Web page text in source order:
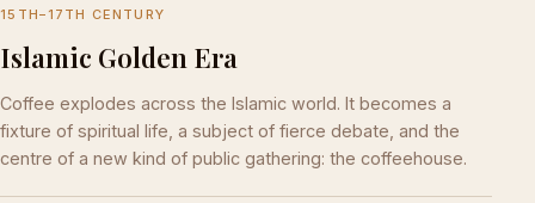
15TH–17TH CENTURY
Islamic Golden Era
Coffee explodes across the Islamic world. It becomes a
fixture of spiritual life, a subject of fierce debate, and the
centre of a new kind of public gathering: the coffeehouse.